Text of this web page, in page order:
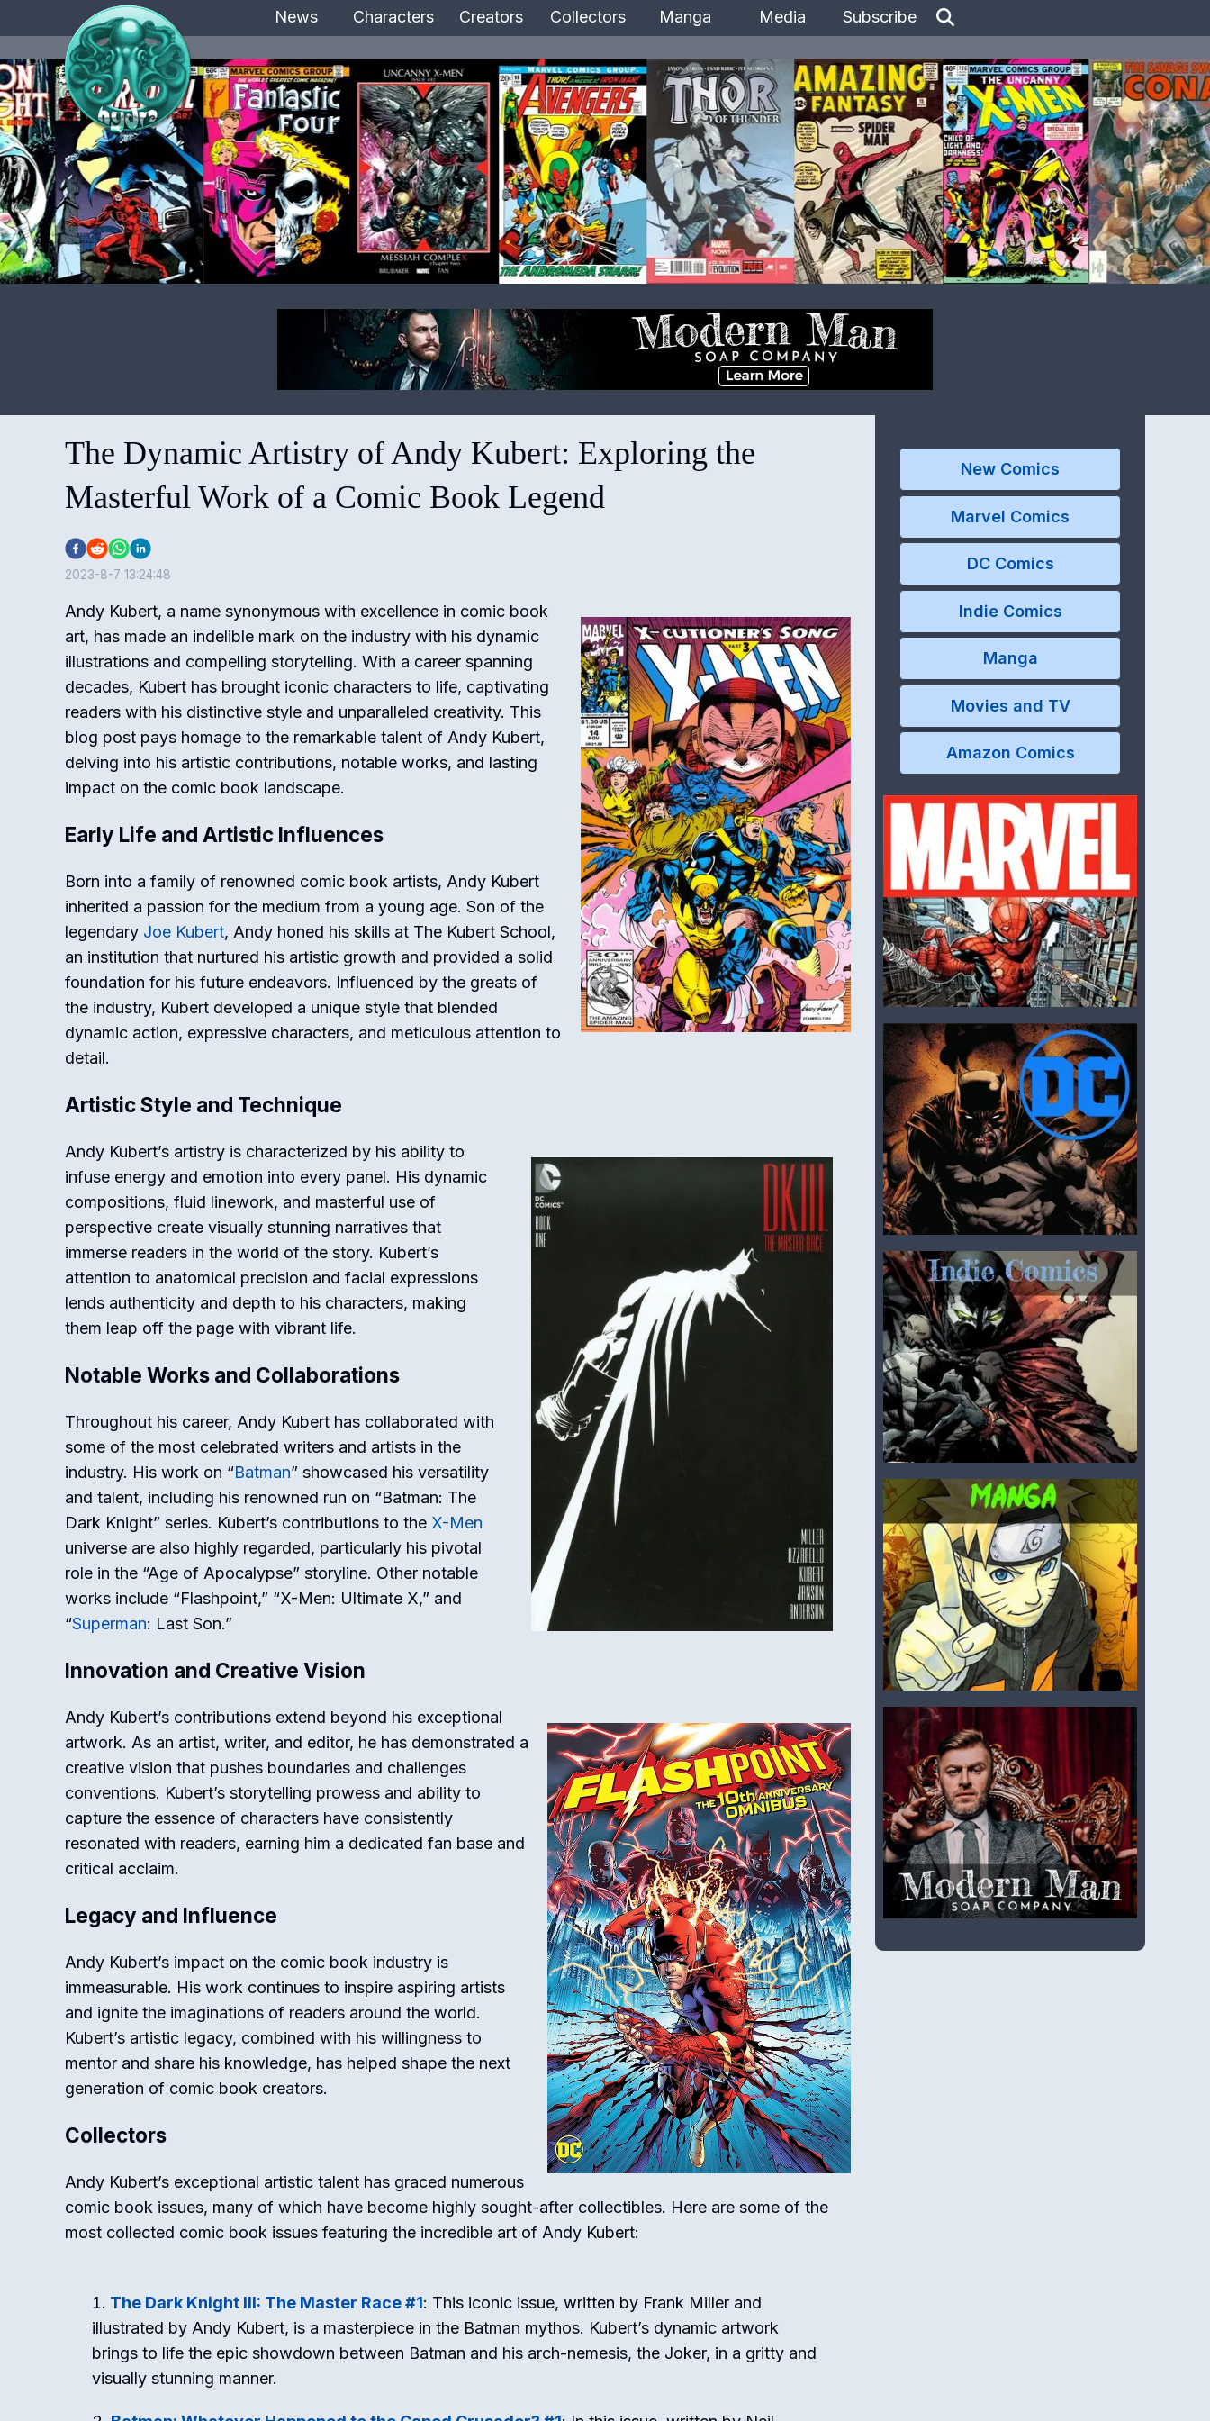
News Characters Creators Collectors Manga Media Subscribe
The Dynamic Artistry of Andy Kubert: Exploring the
Masterful Work of a Comic Book Legend
2023-8-7 13:24:48
Andy Kubert, a name synonymous with excellence in comic book
art, has made an indelible mark on the industry with his dynamic
illustrations and compelling storytelling. With a career spanning
decades, Kubert has brought iconic characters to life, captivating
readers with his distinctive style and unparalleled creativity. This
blog post pays homage to the remarkable talent of Andy Kubert,
delving into his artistic contributions, notable works, and lasting
impact on the comic book landscape.
Early Life and Artistic Influences
Born into a family of renowned comic book artists, Andy Kubert
inherited a passion for the medium from a young age. Son of the
legendary Joe Kubert, Andy honed his skills at The Kubert School,
an institution that nurtured his artistic growth and provided a solid
foundation for his future endeavors. Influenced by the greats of
the industry, Kubert developed a unique style that blended
dynamic action, expressive characters, and meticulous attention to
detail.
Artistic Style and Technique
Andy Kubert’s artistry is characterized by his ability to
infuse energy and emotion into every panel. His dynamic
compositions, fluid linework, and masterful use of
perspective create visually stunning narratives that
immerse readers in the world of the story. Kubert’s
attention to anatomical precision and facial expressions
lends authenticity and depth to his characters, making
them leap off the page with vibrant life.
Notable Works and Collaborations
Throughout his career, Andy Kubert has collaborated with
some of the most celebrated writers and artists in the
industry. His work on “Batman” showcased his versatility
and talent, including his renowned run on “Batman: The
Dark Knight” series. Kubert’s contributions to the X-Men
universe are also highly regarded, particularly his pivotal
role in the “Age of Apocalypse” storyline. Other notable
works include “Flashpoint,” “X-Men: Ultimate X,” and
“Superman: Last Son.”
Innovation and Creative Vision
Andy Kubert’s contributions extend beyond his exceptional
artwork. As an artist, writer, and editor, he has demonstrated a
creative vision that pushes boundaries and challenges
conventions. Kubert’s storytelling prowess and ability to
capture the essence of characters have consistently
resonated with readers, earning him a dedicated fan base and
critical acclaim.
Legacy and Influence
Andy Kubert’s impact on the comic book industry is
immeasurable. His work continues to inspire aspiring artists
and ignite the imaginations of readers around the world.
Kubert’s artistic legacy, combined with his willingness to
mentor and share his knowledge, has helped shape the next
generation of comic book creators.
Collectors
Andy Kubert’s exceptional artistic talent has graced numerous
comic book issues, many of which have become highly sought-after collectibles. Here are some of the
most collected comic book issues featuring the incredible art of Andy Kubert:
The Dark Knight III: The Master Race #1: This iconic issue, written by Frank Miller and
illustrated by Andy Kubert, is a masterpiece in the Batman mythos. Kubert’s dynamic artwork
brings to life the epic showdown between Batman and his arch-nemesis, the Joker, in a gritty and
visually stunning manner.
New Comics
Marvel Comics
DC Comics
Indie Comics
Manga
Movies and TV
Amazon Comics